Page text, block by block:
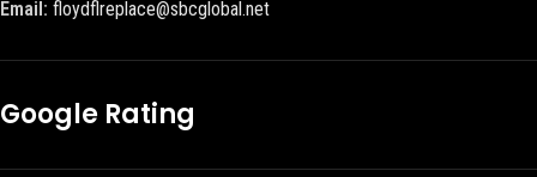
Email: floydflreplace@sbcglobal.net
Google Rating